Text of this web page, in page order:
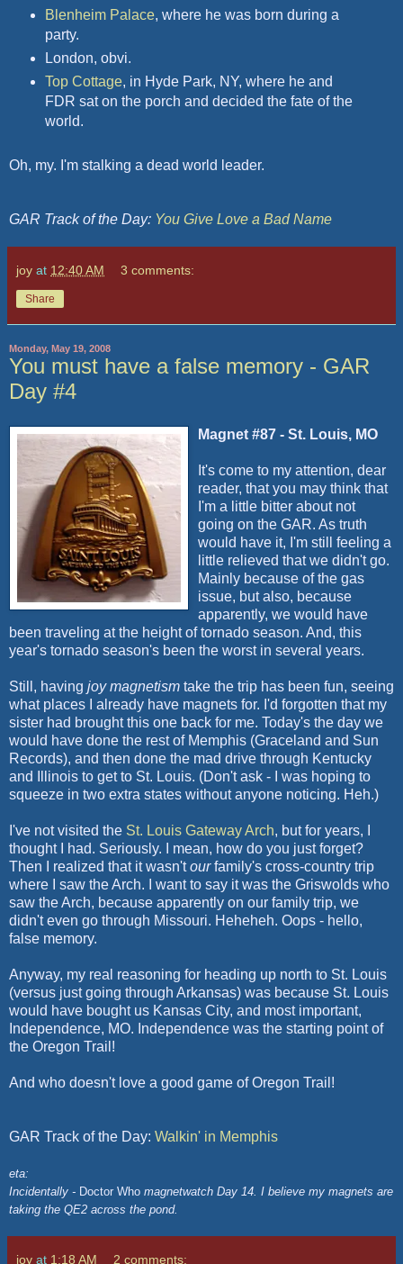
Blenheim Palace, where he was born during a
party.
London, obvi.
Top Cottage, in Hyde Park, NY, where he and
FDR sat on the porch and decided the fate of the
world.
Oh, my. I'm stalking a dead world leader.
GAR Track of the Day: You Give Love a Bad Name
joy at 12:40 AM 3 comments:
Share
Monday, May 19, 2008
You must have a false memory - GAR
Day #4
Magnet #87 - St. Louis, MO
It's come to my attention, dear
reader, that you may think that
I'm a little bitter about not
going on the GAR. As truth
would have it, I'm still feeling a
little relieved that we didn't go.
Mainly because of the gas
issue, but also, because
apparently, we would have
been traveling at the height of tornado season. And, this
year's tornado season's been the worst in several years.
Still, having joy magnetism take the trip has been fun, seeing
what places I already have magnets for. I'd forgotten that my
sister had brought this one back for me. Today's the day we
would have done the rest of Memphis (Graceland and Sun
Records), and then done the mad drive through Kentucky
and Illinois to get to St. Louis. (Don't ask - I was hoping to
squeeze in two extra states without anyone noticing. Heh.)
I've not visited the St. Louis Gateway Arch, but for years, I
thought I had. Seriously. I mean, how do you just forget?
Then I realized that it wasn'tourfamily's cross-country trip
where I saw the Arch. I want to say it was the Griswolds who
saw the Arch, because apparently on our family trip, we
didn't even go through Missouri. Heheheh. Oops - hello,
false memory.
Anyway, my real reasoning for heading up north to St. Louis
(versus just going through Arkansas) was because St. Louis
would have bought us Kansas City, and most important,
Independence, MO. Independence was the starting point of
the Oregon Trail!
And who doesn't love a good game of Oregon Trail!
GAR Track of the Day: Walkin' in Memphis
eta:
Incidentally - Doctor Who magnetwatch Day 14. I believe my magnets are
taking the QE2 across the pond.
joy at 1:18 AM 2 comments: